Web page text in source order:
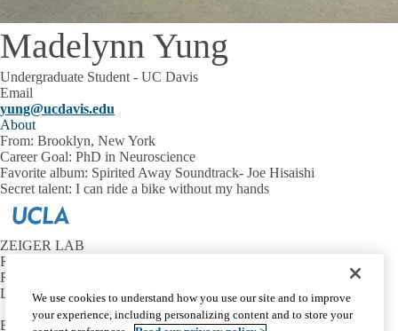
Madelynn Yung
Undergraduate Student - UC Davis
Email
yung@ucdavis.edu
About
From: Brooklyn, New York
Career Goal: PhD in Neuroscience
Favorite album: Spirited Away Soundtrack- Joe Hisaishi
Secret talent: I can ride a bike without my hands
ZEIGER LAB
Reed Neurological Research Center
Room A-223
Los Angeles, CA 90095
Email: wzeiger@mednet.ucla.edu
We use cookies to understand how you use our site and to improve
your experience, including personalizing content and to store your